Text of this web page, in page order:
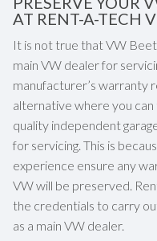
AT RENT-A-TECH
It is not true that VW
main VW dealer for
manufacturer’s warranty
alternative where you
quality independent
for servicing. This is
experience ensure any
VW will be preserved.
the credentials to carry
as a main VW dealer.